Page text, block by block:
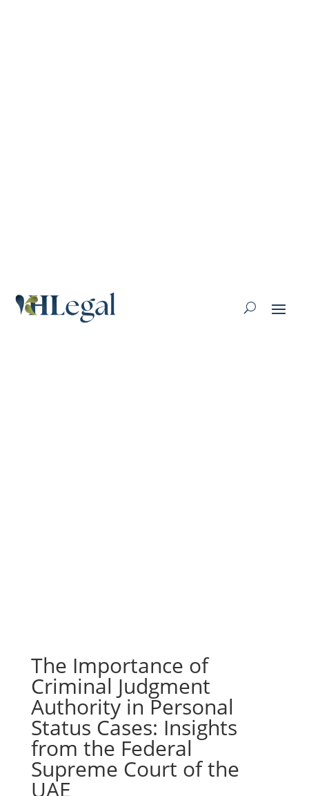
The Importance of
Criminal Judgment
Authority in Personal
Status Cases: Insights
from the Federal
Supreme Court of the
UAE